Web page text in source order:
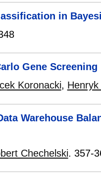
in
Gene Screening
Koronacki,
Warehouse
Chechelski. 357-